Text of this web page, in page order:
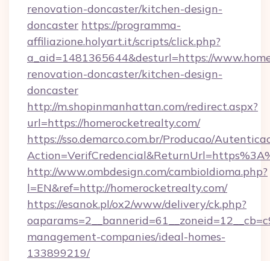
renovation-doncaster/kitchen-design-
doncaster https://programma-
affiliazione.holyart.it/scripts/click.php?
a_aid=1481365644&desturl=https://
renovation-doncaster/kitchen-design-
doncaster
http://m.shopinmanhattan.com/redirect.aspx?
url=https://homerocketrealty.com/
https://sso.demarco.com.br/Producao/
http://www.ombdesign.com/cambioIdioma.php?
l=EN&ref=http://homerocketrealty.com/
https://esanok.pl/ox2/www/delivery/ck.php?
management-companies/ideal-homes-
133899219/